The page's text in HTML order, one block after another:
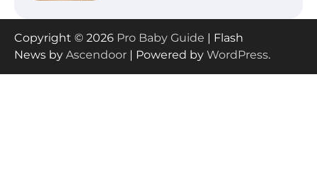
How to Apply the Best Baby
Copyright © 2026 Pro Baby Guide | Flash
News by Ascendoor | Powered by WordPress.